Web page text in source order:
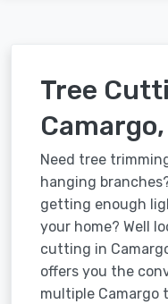
Tree
Camargo,
Need tree
hanging
getting enough
your home? Well
cutting in
offers you the
multiple Camargo